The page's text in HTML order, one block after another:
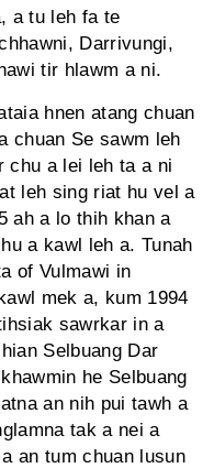
a tu leh fa te
Darrivungi,
tir hlawm a ni.
hnen atang chuan
chuan Se sawm leh
chu a lei leh ta a ni
leh sing riat hu vel a
ah a lo thih khan a
a kawl leh a. Tunah
of Vulmawi in
mek a, kum 1994
sawrkar in a
Selbuang Dar
he Selbuang
an nih pui tawh a
tak a nei a
an tum chuan lusun